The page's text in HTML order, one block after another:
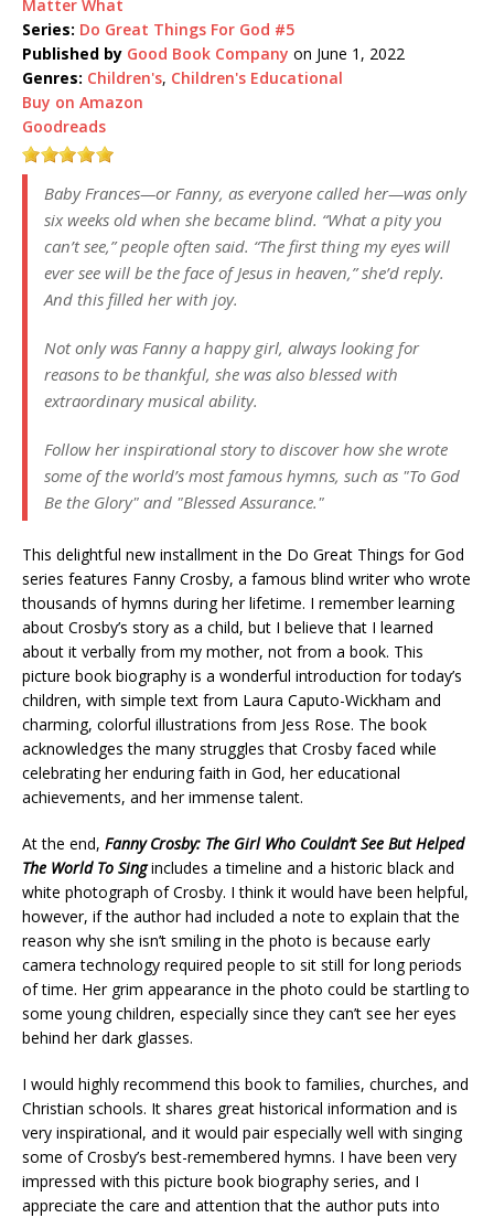
Matter What
Series: Do Great Things For God #5
Published by Good Book Company on June 1, 2022
Genres: Children's, Children's Educational
Buy on Amazon
Goodreads
Baby Frances—or Fanny, as everyone called her—was only
six weeks old when she became blind. “What a pity you
can’t see,” people often said. “The first thing my eyes will
ever see will be the face of Jesus in heaven,” she’d reply.
And this filled her with joy.
Not only was Fanny a happy girl, always looking for
reasons to be thankful, she was also blessed with
extraordinary musical ability.
Follow her inspirational story to discover how she wrote
some of the world’s most famous hymns, such as "To God
Be the Glory" and "Blessed Assurance."
This delightful new installment in the Do Great Things for God
series features Fanny Crosby, a famous blind writer who wrote
thousands of hymns during her lifetime. I remember learning
about Crosby’s story as a child, but I believe that I learned
about it verbally from my mother, not from a book. This
picture book biography is a wonderful introduction for today’s
children, with simple text from Laura Caputo-Wickham and
charming, colorful illustrations from Jess Rose. The book
acknowledges the many struggles that Crosby faced while
celebrating her enduring faith in God, her educational
achievements, and her immense talent.
At the end, Fanny Crosby: The Girl Who Couldn’t See But Helped
The World To Sing includes a timeline and a historic black and
white photograph of Crosby. I think it would have been helpful,
however, if the author had included a note to explain that the
reason why she isn’t smiling in the photo is because early
camera technology required people to sit still for long periods
of time. Her grim appearance in the photo could be startling to
some young children, especially since they can’t see her eyes
behind her dark glasses.
I would highly recommend this book to families, churches, and
Christian schools. It shares great historical information and is
very inspirational, and it would pair especially well with singing
some of Crosby’s best-remembered hymns. I have been very
impressed with this picture book biography series, and I
appreciate the care and attention that the author puts into